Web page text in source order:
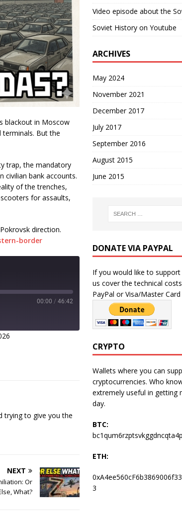
blackout in Moscow
terminals. But the
trap, the mandatory
civilian bank accounts.
of the trenches,
for assaults,
direction.
border
00:00 / 46:42
trying to give you the
NEXT
Or
What?
Video episode about the
Soviet History on Youtube
ARCHIVES
May 2024
November 2021
December 2017
July 2017
September 2016
August 2015
June 2015
DONATE VIA PAYPAL
If you would like to
us cover the technical
PayPal or Visa/Master Card
CRYPTO
Wallets where you can
cryptocurrencies. Who
extremely useful in getting
day.
BTC:
ETH:
3